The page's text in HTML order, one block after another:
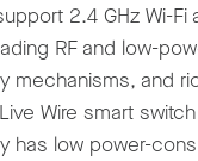
2.4 GHz Wi-Fi
RF and low-
mechanisms, and
Wire smart
has low power-